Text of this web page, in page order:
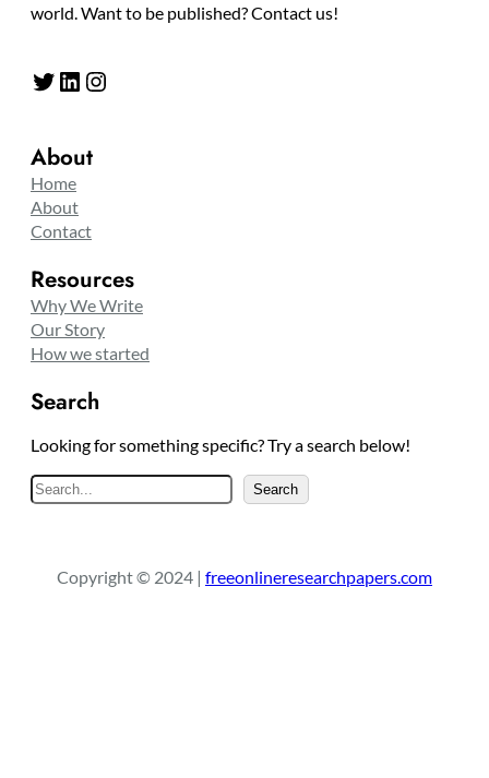
world. Want to be published? Contact us!
Twitter LinkedIn Instagram
About
Home
About
Contact
Resources
Why We Write
Our Story
How we started
Search
Looking for something specific? Try a search below!
S
e
c
Search
Copyright © 2024 | freeonlineresearchpapers.com